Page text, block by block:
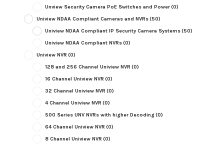
Unview Security Camera PoE Switches and Power(0)
Uniview NDAA Compliant Cameras and NVRs(50)
Uniview NDAA Compliant IP Security Camera Systems(50)
Uniview NDAA Compliant NVRs(0)
Uniview NVR (0)
128 and 256 Channel Uniview NVR (0)
16 Channel Uniview NVR (0)
32 Channel Uniview NVR (0)
4 Channel Uniview NVR (0)
500 Series UNV NVRs with higher Decoding(0)
64 Channel Uniview NVR (0)
8 Channel Uniview NVR (0)